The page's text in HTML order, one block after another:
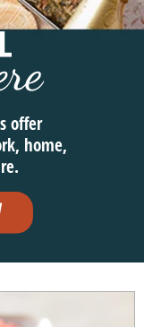
offer
home,